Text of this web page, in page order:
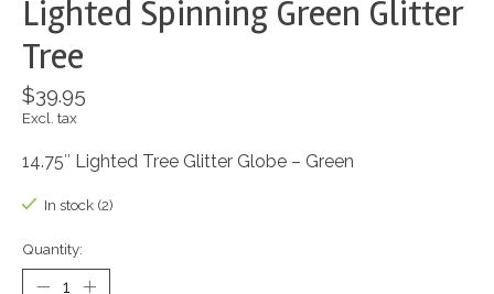
Lighted Spinning Green Glitter
Tree
$39.95
Excl. tax
14.75″ Lighted Tree Glitter Globe – Green
In stock (2)
Quantity: